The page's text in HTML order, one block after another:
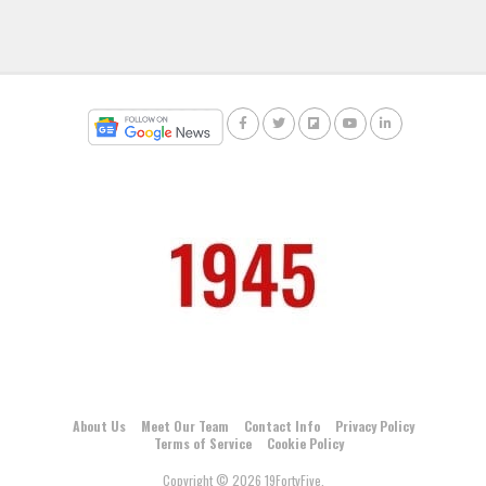
About Us Meet Our Team Contact Info
Privacy Policy
Terms of Service
Cookie Policy
Copyright © 2026 19FortyFive.